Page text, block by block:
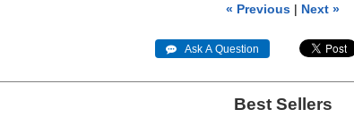
« Previous | Next »
 Ask A Question
Best Sellers